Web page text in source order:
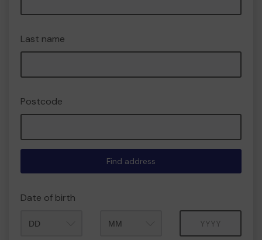
Last name
Postcode
Find address
Date of birth